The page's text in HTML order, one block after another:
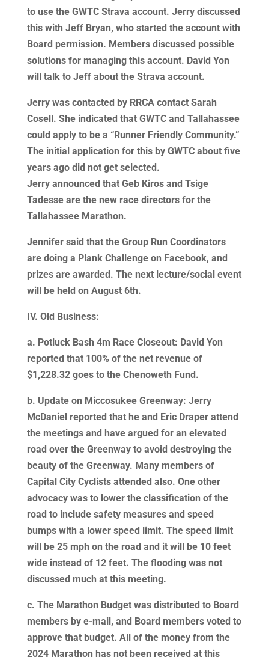
to use the GWTC Strava account. Jerry discussed
this with Jeff Bryan, who started the account with
Board permission. Members discussed possible
solutions for managing this account. David Yon
will talk to Jeff about the Strava account.
Jerry was contacted by RRCA contact Sarah
Cosell. She indicated that GWTC and Tallahassee
could apply to be a “Runner Friendly Community.”
The initial application for this by GWTC about five
years ago did not get selected.
Jerry announced that Geb Kiros and Tsige
Tadesse are the new race directors for the
Tallahassee Marathon.
Jennifer said that the Group Run Coordinators
are doing a Plank Challenge on Facebook, and
prizes are awarded. The next lecture/social event
will be held on August 6th.
IV. Old Business:
a. Potluck Bash 4m Race Closeout: David Yon
reported that 100% of the net revenue of
$1,228.32 goes to the Chenoweth Fund.
b. Update on Miccosukee Greenway: Jerry
McDaniel reported that he and Eric Draper attend
the meetings and have argued for an elevated
road over the Greenway to avoid destroying the
beauty of the Greenway. Many members of
Capital City Cyclists attended also. One other
advocacy was to lower the classification of the
road to include safety measures and speed
bumps with a lower speed limit. The speed limit
will be 25 mph on the road and it will be 10 feet
wide instead of 12 feet. The flooding was not
discussed much at this meeting.
c. The Marathon Budget was distributed to Board
members by e-mail, and Board members voted to
approve that budget. All of the money from the
2024 Marathon has not been received at this